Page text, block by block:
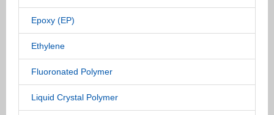
Epoxy (EP)
Ethylene
Fluoronated Polymer
Liquid Crystal Polymer